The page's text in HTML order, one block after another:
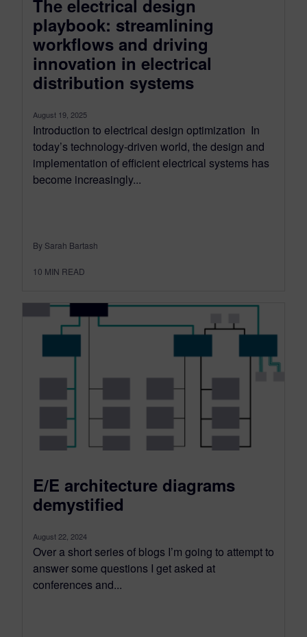
The electrical design
playbook: streamlining
workflows and driving
innovation in electrical
distribution systems
August 19, 2025
Introduction to electrical design optimization In
today’s technology-driven world, the design and
implementation of efficient electrical systems has
become increasingly...
By Sarah Bartash
10 MIN READ
E/E architecture diagrams
demystified
August 22, 2024
Over a short series of blogs I’m going to attempt to
answer some questions I get asked at
conferences and...